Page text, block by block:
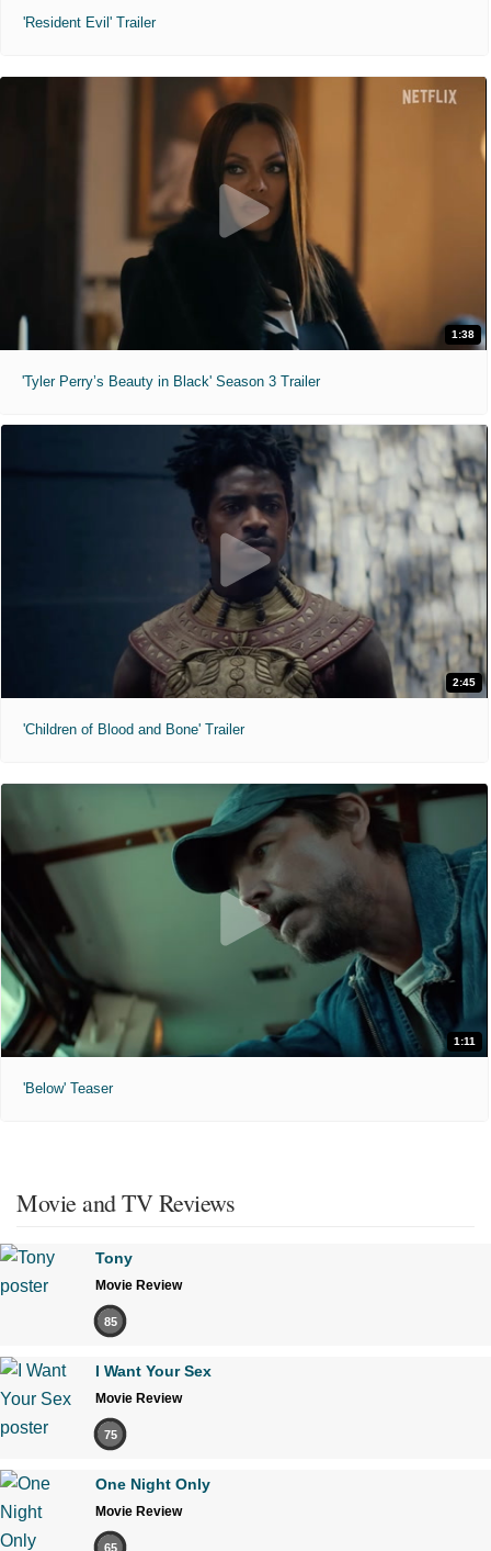
'Resident Evil' Trailer
1:38
'Tyler Perry’s Beauty in Black' Season 3 Trailer
2:45
'Children of Blood and Bone' Trailer
1:11
'Below' Teaser
Movie and TV Reviews
Tony
Movie Review
85
I Want Your Sex
Movie Review
75
One Night Only
Movie Review
65